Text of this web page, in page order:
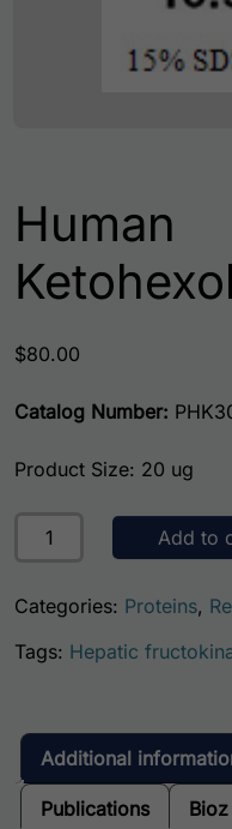
Human
$80.00
Catalog Number:
Product Size: 20 ug
Human Ketohexokinase
Add to
Categories: Proteins,
Tags: Hepatic
Additional
Publications